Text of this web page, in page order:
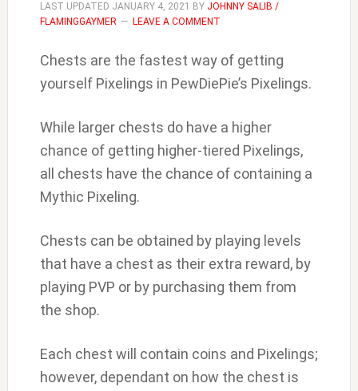
LAST UPDATED JANUARY 4, 2021 BY JOHNNY SALIB /
FLAMINGGAYMER
LEAVE A COMMENT
Chests are the fastest way of getting
yourself Pixelings in PewDiePie’s Pixelings.
While larger chests do have a higher
chance of getting higher-tiered Pixelings,
all chests have the chance of containing a
Mythic Pixeling.
Chests can be obtained by playing levels
that have a chest as their extra reward, by
playing PVP or by purchasing them from
the shop.
Each chest will contain coins and Pixelings;
however, dependant on how the chest is